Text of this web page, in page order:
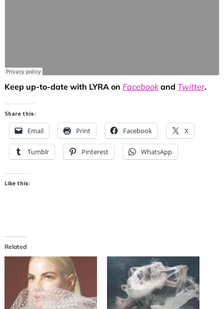
Keep up-to-date with LYRA on Facebookand Twitter.
Share this:
Email Print Facebook X
Tumblr Pinterest WhatsApp
Like this:
Related